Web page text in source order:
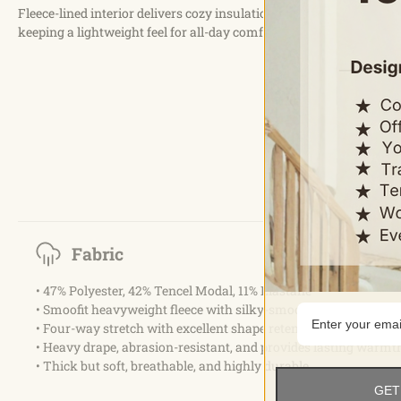
Fleece-lined interior delivers cozy insulation while
keeping a lightweight feel for all-day comfort.
Fabric
• 47% Polyester, 42% Tencel Modal, 11% Elastane
• Smoofit heavyweight fleece with silky-smooth peach-fuzz
• Four-way stretch with excellent shape retention
• Heavy drape, abrasion-resistant, and provides lasting
• Thick but soft, breathable, and highly durable